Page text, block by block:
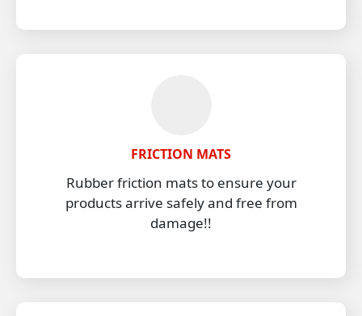
FRICTION MATS
Rubber friction mats to ensure your
products arrive safely and free from
damage!!